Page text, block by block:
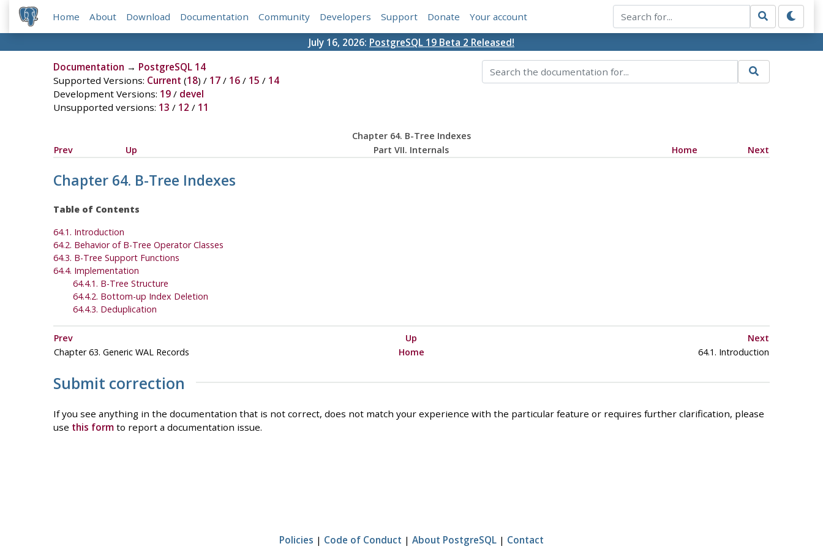
Home About Download Documentation Community Developers Support Donate Your account
July 16, 2026: PostgreSQL 19 Beta 2 Released!
Documentation → PostgreSQL 14
Supported Versions: Current (18) / 17/ 16/ 15 / 14
Development Versions: 19/ devel
Unsupported versions: 13 / 12 / 11
Chapter 64. B-Tree Indexes
Prev
Up Part VII. Internals Home Next
Chapter 64. B-Tree Indexes
Table of Contents
64.1. Introduction
64.2. Behavior of B-Tree Operator Classes
64.3. B-Tree Support Functions
64.4. Implementation
64.4.1. B-Tree Structure
64.4.2. Bottom-up Index Deletion
64.4.3. Deduplication
Prev Up
Next
Chapter 63. Generic WAL Records
Home 64.1. Introduction
Submit correction
If you see anything in the documentation that is not correct, does not match your experience with the particular feature or requires further clarification, please
use this formto report a documentation issue.
Policies | Code of Conduct | About PostgreSQL | Contact